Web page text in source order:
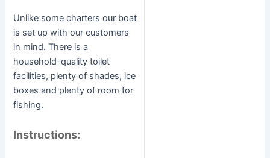
Unlike some charters our boat
is set up with our customers
in mind. There is a
household-quality toilet
facilities, plenty of shades, ice
boxes and plenty of room for
fishing.
Instructions: